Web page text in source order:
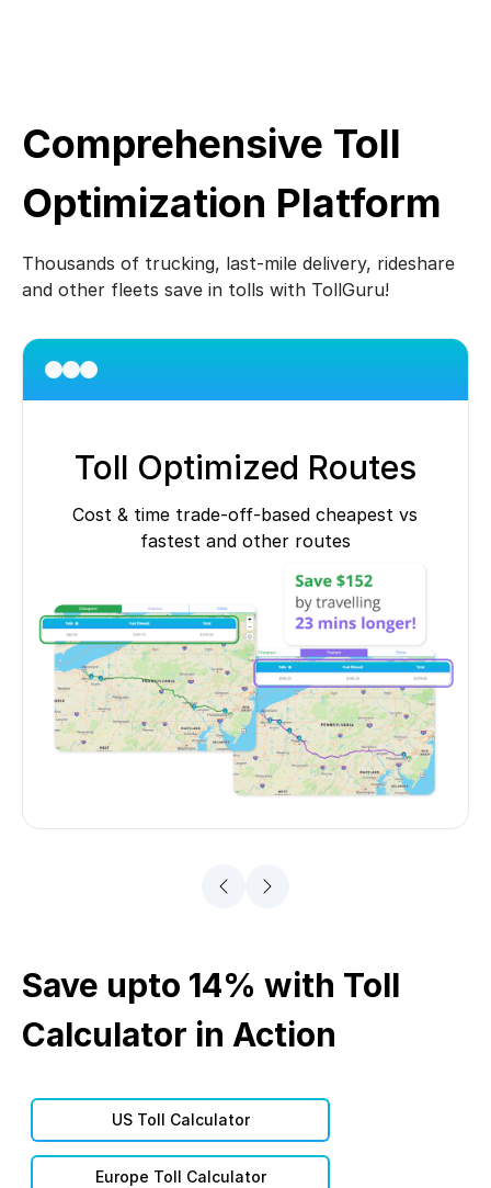
Comprehensive Toll
Optimization Platform
Thousands of trucking, last-mile delivery, rideshare
and other fleets save in tolls with TollGuru!
Toll Optimized Routes
Cost & time trade-off-based cheapest vs
fastest and other routes
Save upto 14% with Toll
Calculator in Action
US Toll Calculator
Europe Toll Calculator